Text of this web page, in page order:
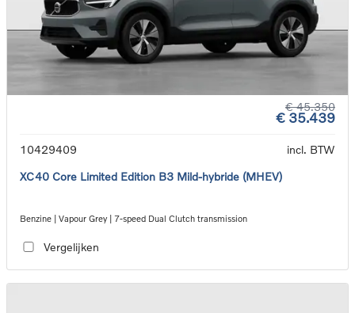
€ 45.350
€ 35.439
10429409
incl. BTW
XC40 Core Limited Edition B3 Mild-hybride (MHEV)
Benzine | Vapour Grey | 7-speed Dual Clutch transmission
Vergelijken